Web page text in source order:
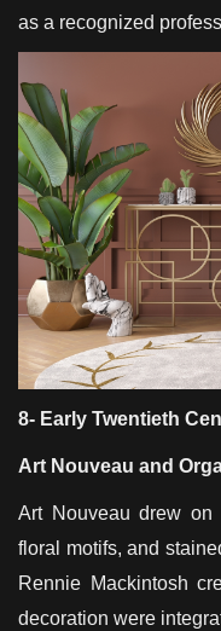
as a recognized
8- Early Twentieth
Art Nouveau and
Art Nouveau drew on
floral motifs, and
Rennie Mackintosh
decoration were